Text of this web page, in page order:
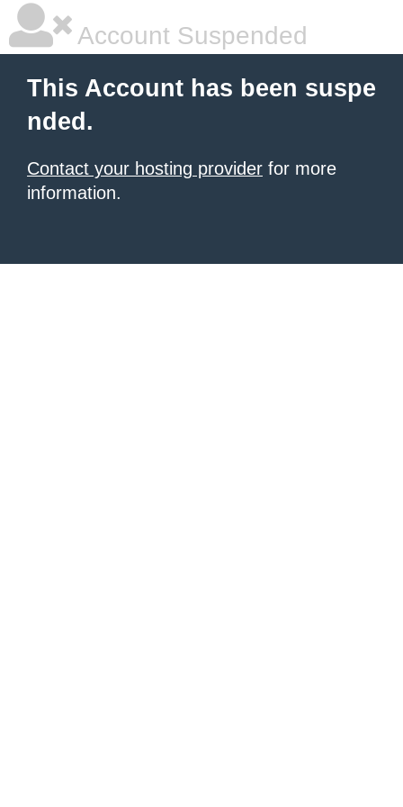
Account Suspended
This Account has been suspe
nded.
Contact your hosting provider for more
information.